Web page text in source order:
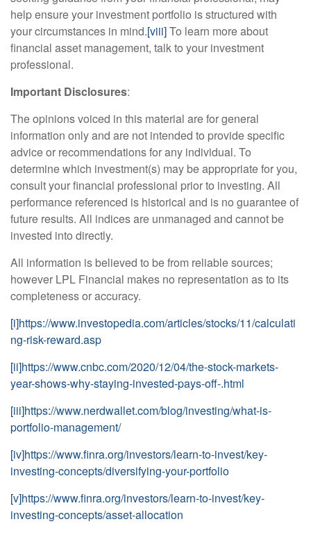
help ensure your investment portfolio is structured with
your circumstances in mind.[viii]To learn more about
financial asset management, talk to your investment
professional.
Important Disclosures:
The opinions voiced in this material are for general
information only and are not intended to provide specific
advice or recommendations for any individual. To
determine which investment(s) may be appropriate for you,
consult your financial professional prior to investing. All
performance referenced is historical and is no guarantee of
future results. All indices are unmanaged and cannot be
invested into directly.
All information is believed to be from reliable sources;
however LPL Financial makes no representation as to its
completeness or accuracy.
[i]https://www.investopedia.com/articles/stocks/11/calculati
ng-risk-reward.asp
[ii]https://www.cnbc.com/2020/12/04/the-stock-markets-
year-shows-why-staying-invested-pays-off-.html
[iii]https://www.nerdwallet.com/blog/investing/what-is-
portfolio-management/
[iv]https://www.finra.org/investors/learn-to-invest/key-
investing-concepts/diversifying-your-portfolio
[v]https://www.finra.org/investors/learn-to-invest/key-
investing-concepts/asset-allocation